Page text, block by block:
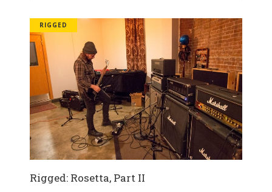
RIGGED
Rigged: Rosetta, Part II